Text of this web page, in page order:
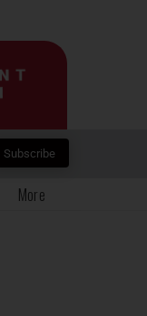
Subscribe
More